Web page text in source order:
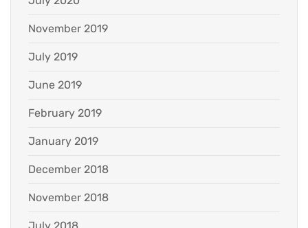
November 2019
July 2019
June 2019
February 2019
January 2019
December 2018
November 2018